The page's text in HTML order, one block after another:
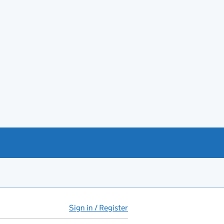
Sign in / Register